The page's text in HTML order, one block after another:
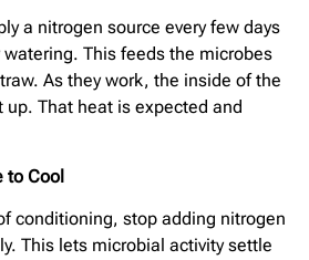
a nitrogen source every few days
This feeds the microbes
As they work, the inside of the
That heat is expected and
to Cool
conditioning, stop adding nitrogen
This lets microbial activity settle